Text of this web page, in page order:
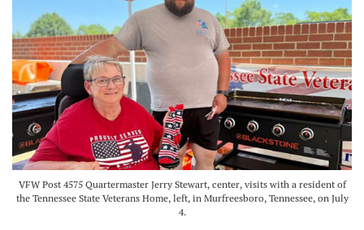
VFW Post 4575 Quartermaster Jerry Stewart, center, visits with a resident of
the Tennessee State Veterans Home, left, in Murfreesboro, Tennessee, on July
4.